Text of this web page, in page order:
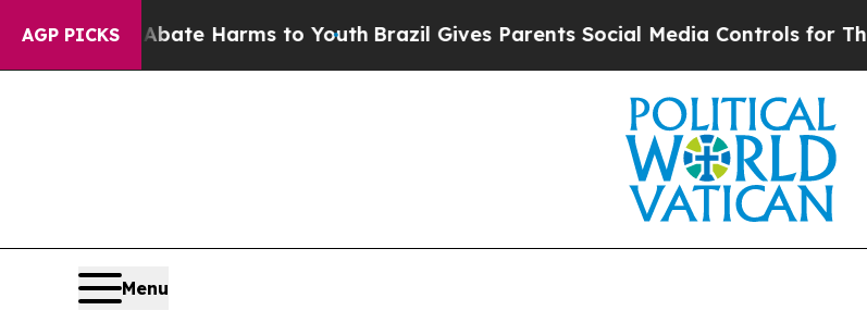
AGP PICKS
to Abate Harms to YouthBrazil Gives Parents Social Media Controls for Their
Menu